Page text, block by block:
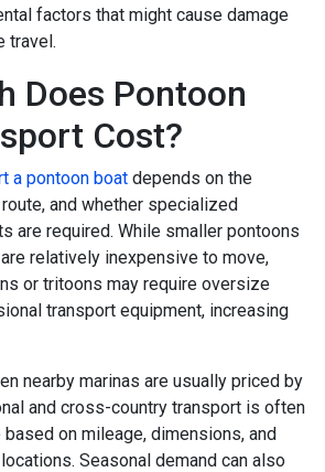
factors that might cause damage
travel.
Does Pontoon
Cost?
a pontoon boat depends on the
and whether specialized
are required. While smaller pontoons
relatively inexpensive to move,
or tritoons may require oversize
transport equipment, increasing
nearby marinas are usually priced by
and cross-country transport is often
on mileage, dimensions, and
Seasonal demand can also